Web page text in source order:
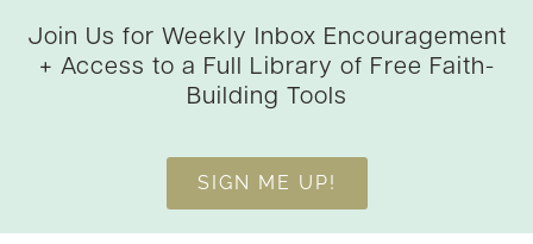
Join Us for Weekly Inbox Encouragement
+ Access to a Full Library of Free Faith-
Building Tools
SIGN ME UP!